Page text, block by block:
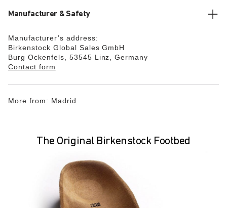
Manufacturer & Safety
Manufacturer’s address:
Birkenstock Global Sales GmbH
Burg Ockenfels, 53545 Linz, Germany
Contact form
More from: Madrid
The Original Birkenstock Footbed